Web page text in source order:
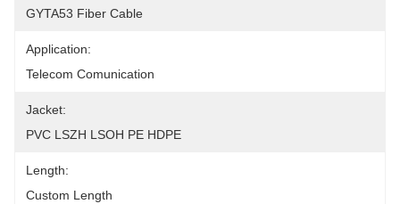
GYTA53 Fiber Cable
Application:
Telecom Comunication
Jacket:
PVC LSZH LSOH PE HDPE
Length:
Custom Length